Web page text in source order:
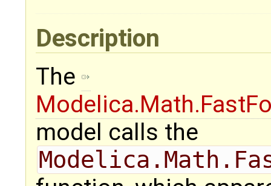
Description
The
model calls the